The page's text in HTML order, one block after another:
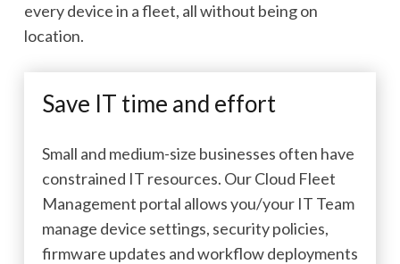
every device in a fleet, all without being on
location.
Save IT time and effort
Small and medium-size businesses often have
constrained IT resources. Our Cloud Fleet
Management portal allows you/your IT Team
manage device settings, security policies,
firmware updates and workflow deployments